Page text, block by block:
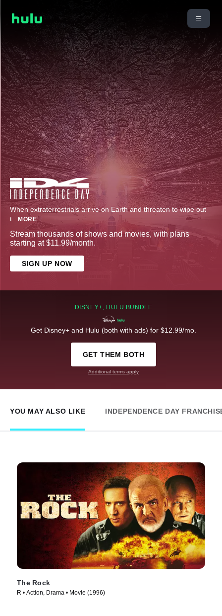
When extraterrestrials arrive on Earth and threaten to wipe out
t... MORE
Stream thousands of shows and movies, with plans
starting at $11.99/month.
SIGN UP NOW
DISNEY+, HULU BUNDLE
Get Disney+ and Hulu (both with ads) for $12.99/mo.
GET THEM BOTH
Additional terms apply
YOU MAY ALSO LIKE INDEPENDENCE DAY
The Rock
R • Action, Drama • Movie (1996)